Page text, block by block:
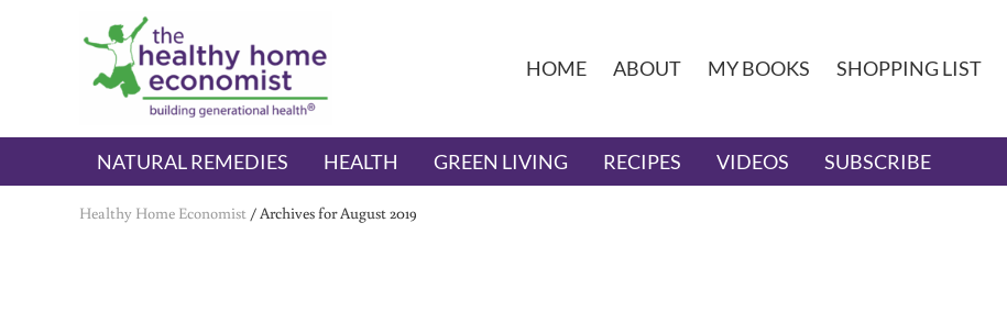
Skip to main content
Skip to header right navigation
Skip to after header navigation
Skip to site footer
The Healthy Home Economist
embrace your right to a lifetime of health
HOME ABOUT MY BOOKS SHOPPING LIST
NATURAL REMEDIES HEALTH GREEN LIVING RECIPES VIDEOS SUBSCRIBE
Healthy Home Economist /Archives for August 2019